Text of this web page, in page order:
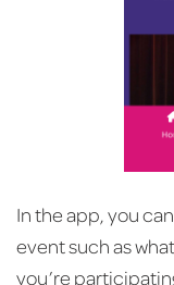
In the app, you
event such as
you’re